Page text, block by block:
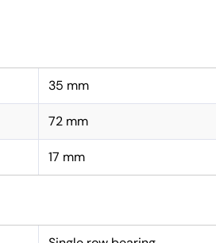
35 mm
72 mm
17 mm